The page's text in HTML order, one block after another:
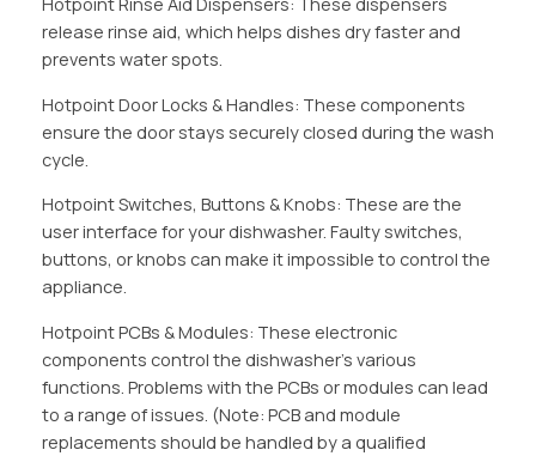
release rinse aid, which helps dishes dry faster and
prevents water spots.
Hotpoint Door Locks & Handles: These components
ensure the door stays securely closed during the wash
cycle.
Hotpoint Switches, Buttons & Knobs: These are the
user interface for your dishwasher. Faulty switches,
buttons, or knobs can make it impossible to control the
appliance.
Hotpoint PCBs & Modules: These electronic
components control the dishwasher’s various
functions. Problems with the PCBs or modules can lead
to a range of issues. (Note: PCB and module
replacements should be handled by a qualified